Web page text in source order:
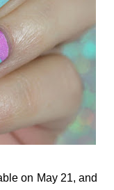
on May 21, and